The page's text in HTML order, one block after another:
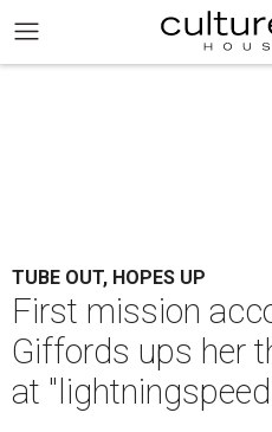
TUBE OUT, HOPES UP
First mission
Giffords ups her
at